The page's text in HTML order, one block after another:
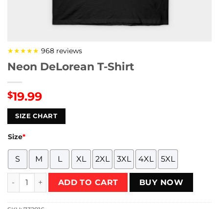
★★★★★ 968 reviews
Neon DeLorean T-Shirt
$19.99
SIZE CHART
Size*
S M L XL 2XL 3XL 4XL 5XL
Neon DeLorean T-Shirt quantity
ADD TO CART BUY NOW